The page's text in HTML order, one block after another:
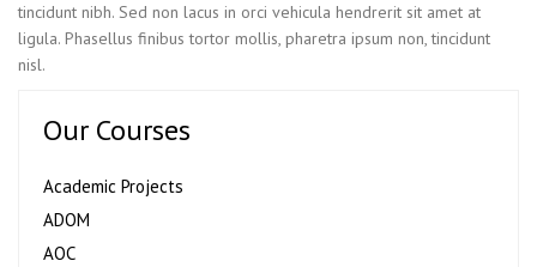
tincidunt nibh. Sed non lacus in orci vehicula hendrerit sit amet at
ligula. Phasellus finibus tortor mollis, pharetra ipsum non, tincidunt
nisl.
Our Courses
Academic Projects
ADOM
AOC